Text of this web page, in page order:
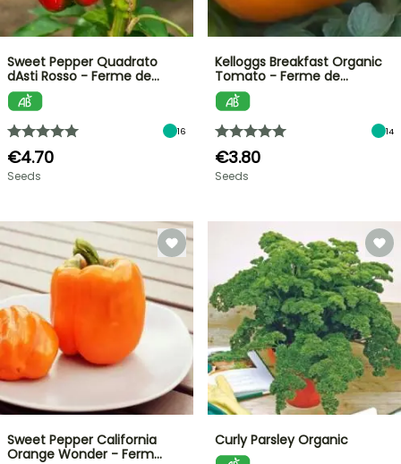
Sweet Pepper Quadrato
dAsti Rosso - Ferme de…
16
€4.70
Seeds
Kelloggs Breakfast Organic
Tomato - Ferme de…
14
€3.80
Seeds
Sweet Pepper California
Orange Wonder - Ferm…
Curly Parsley Organic